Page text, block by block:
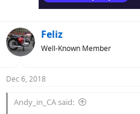
Feliz
Well-Known Member
Dec 6, 2018
Andy_in_CA said: